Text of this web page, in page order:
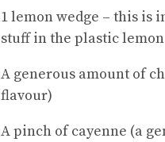
1 lemon wedge – this is
stuff in the plastic lemon
A generous amount of
flavour)
A pinch of cayenne (a